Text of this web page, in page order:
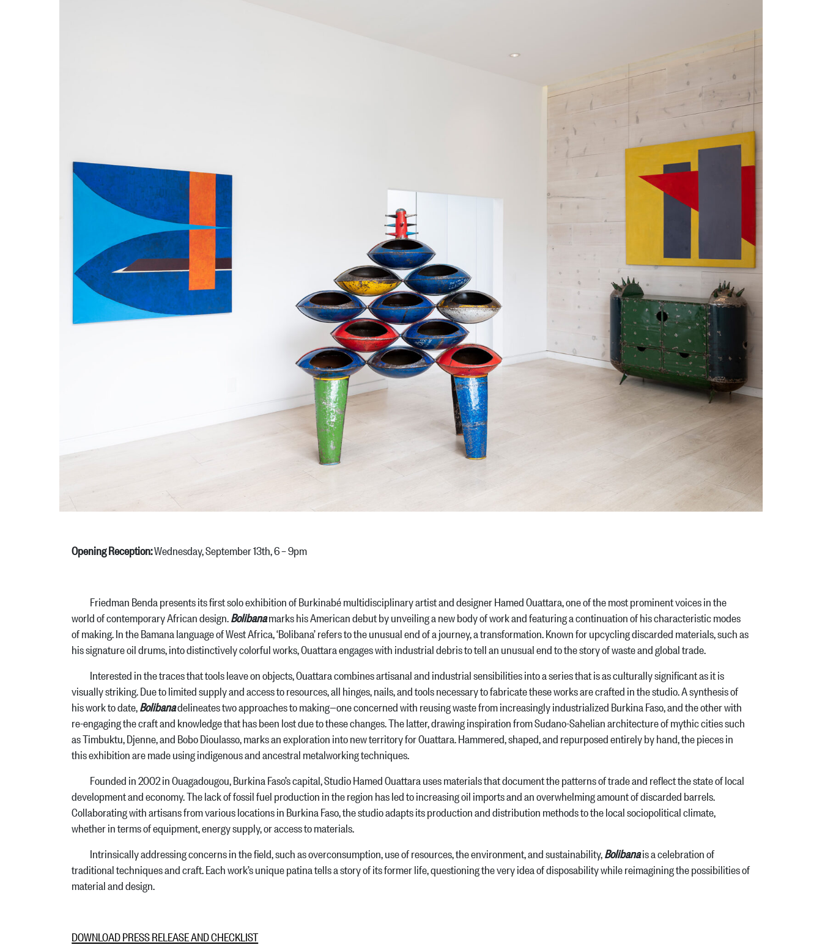
Opening Reception:Wednesday, September 13th, 6 – 9pm
Friedman Benda presents its first solo exhibition of Burkinabé multidisciplinary artist and designer Hamed Ouattara, one of the most prominent voices in the
world of contemporary African design.Bolibanamarks his American debut by unveiling a new body of work and featuring a continuation of his characteristic modes
of making. In the Bamana language of West Africa, ‘Bolibana’ refers to the unusual end of a journey, a transformation. Known for upcycling discarded materials, such as
his signature oil drums, into distinctively colorful works, Ouattara engages with industrial debris to tell an unusual end to the story of waste and global trade.
Interested in the traces that tools leave on objects, Ouattara combines artisanal and industrial sensibilities into a series that is as culturally significant as it is
visually striking. Due to limited supply and access to resources, all hinges, nails, and tools necessary to fabricate these works are crafted in the studio. A synthesis of
his work to date,Bolibanadelineates two approaches to making—one concerned with reusing waste from increasingly industrialized Burkina Faso, and the other with
re-engaging the craft and knowledge that has been lost due to these changes. The latter, drawing inspiration from Sudano-Sahelian architecture of mythic cities such
as Timbuktu, Djenne, and Bobo Dioulasso, marks an exploration into new territory for Ouattara. Hammered, shaped, and repurposed entirely by hand, the pieces in
this exhibition are made using indigenous and ancestral metalworking techniques.
Founded in 2002 in Ouagadougou, Burkina Faso’s capital, Studio Hamed Ouattara uses materials that document the patterns of trade and reflect the state of local
development and economy. The lack of fossil fuel production in the region has led to increasing oil imports and an overwhelming amount of discarded barrels.
Collaborating with artisans from various locations in Burkina Faso, the studio adapts its production and distribution methods to the local sociopolitical climate,
whether in terms of equipment, energy supply, or access to materials.
Intrinsically addressing concerns in the field, such as overconsumption, use of resources, the environment, and sustainability,Bolibanais a celebration of
traditional techniques and craft. Each work’s unique patina tells a story of its former life, questioning the very idea of disposability while reimagining the possibilities of
material and design.
DOWNLOAD PRESS RELEASE AND CHECKLIST